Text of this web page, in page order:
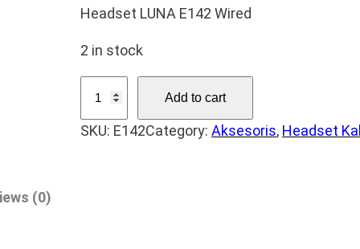
Headset LUNA E142 Wired
2 in stock
a
Add to cart
SKU: E142Category: Aksesoris, Headset
(0)